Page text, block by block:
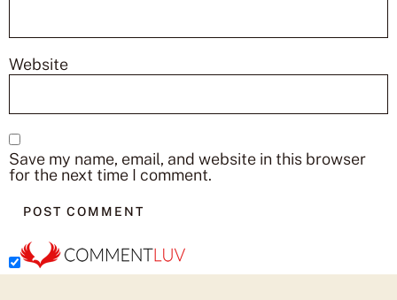
Website
Save my name, email, and website in this browser
for the next time I comment.